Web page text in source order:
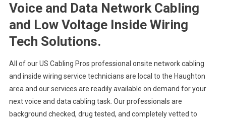
Voice and Data Network Cabling
and Low Voltage Inside Wiring
Tech Solutions.
All of our US Cabling Pros professional onsite network cabling
and inside wiring service technicians are local to the Haughton
area and our services are readily available on demand for your
next voice and data cabling task. Our professionals are
background checked, drug tested, and completely vetted to